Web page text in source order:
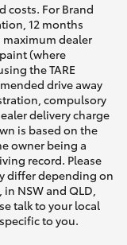
costs. For Brand
12 months
maximum dealer
(where
the TARE
drive away
compulsory
delivery charge
is based on the
owner being a
record. Please
differ depending on
NSW and QLD,
talk to your local
to you.